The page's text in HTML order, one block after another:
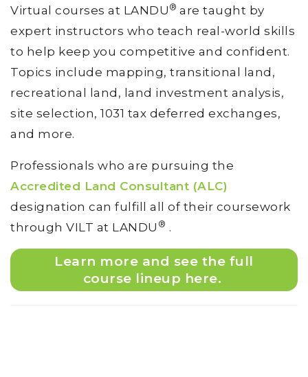
Virtual courses at LANDU ® are taught by
expert instructors who teach real-world skills
to help keep you competitive and confident.
Topics include mapping, transitional land,
recreational land, land investment analysis,
site selection, 1031 tax deferred exchanges,
and more.
Professionals who are pursuing the
Accredited Land Consultant (ALC)
designation can fulfill all of their coursework
through VILT at LANDU ® .
Learn more and see the full
course lineup here.